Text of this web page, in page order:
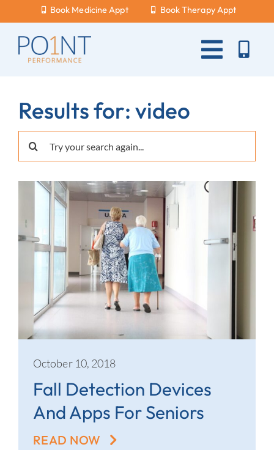
content
Book Medicine Appt Book Therapy Appt
Toggle
What Hurts?
Services
New Patients
Careers
Contact
Results for: video
Search
for:
October 10, 2018
Fall Detection Devices
And Apps For Seniors
READ NOW